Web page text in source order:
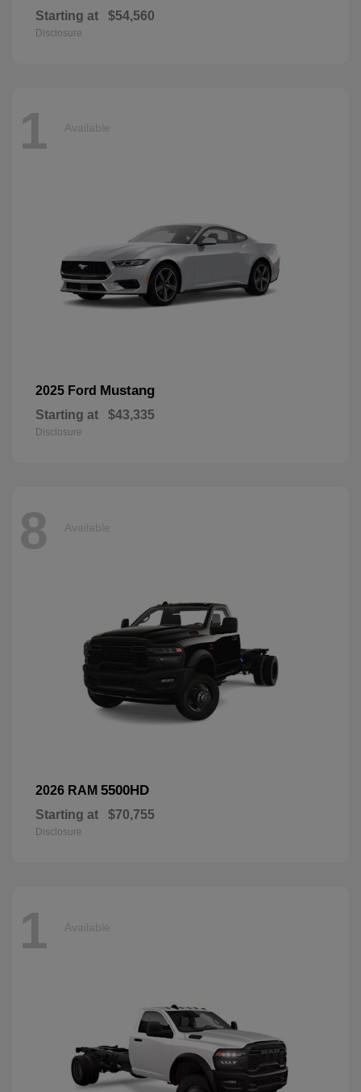
Starting at $54,560
Disclosure
1 Available
2025 Ford Mustang
Starting at $43,335
Disclosure
8 Available
2026 RAM 5500HD
Starting at $70,755
Disclosure
1 Available